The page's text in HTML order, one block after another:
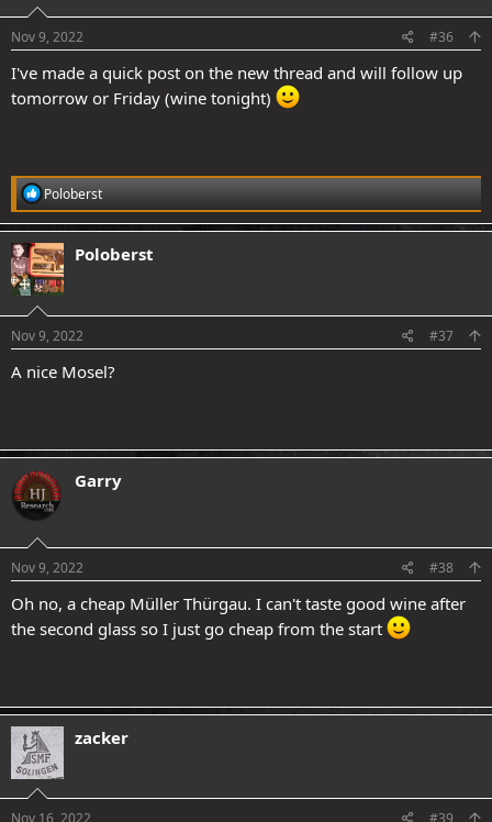
Nov 9, 2022 #36
I've made a quick post on the new thread and will follow up
tomorrow or Friday (wine tonight)
R
e
a
c
t
i
o
n
s
:
Poloberst
Poloberst
Nov 9, 2022 #37
A nice Mosel?
Garry
Nov 9, 2022 #38
Oh no, a cheap Müller Thürgau. I can't taste good wine after
the second glass so I just go cheap from the start
zacker
Nov 16, 2022 #39